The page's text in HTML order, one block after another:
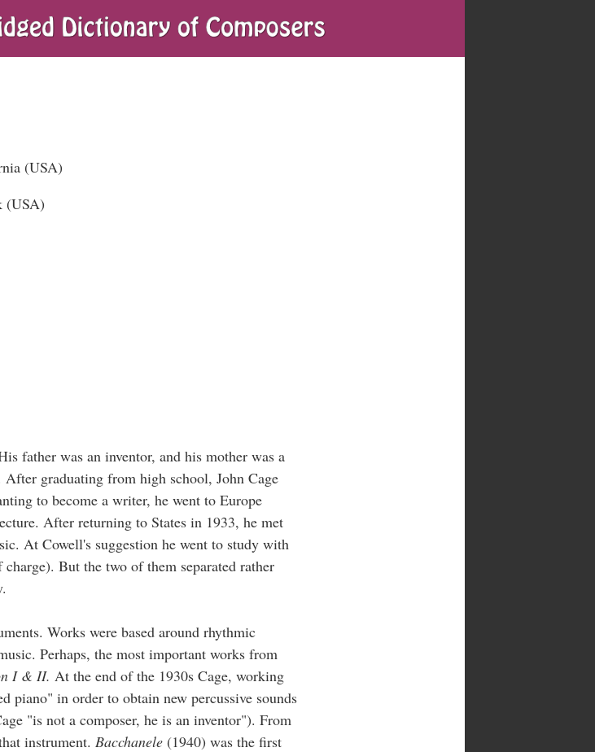
(USA)
(USA)
father was an inventor, and his mother was a
graduating from high school, John Cage
to become a writer, he went to Europe
After returning to States in 1933, he met
At Cowell's suggestion he went to study with
But the two of them separated rather
Works were based around rhythmic
Perhaps, the most important works from
I & II. At the end of the 1930s Cage, working
piano" in order to obtain new percussive sounds
"is not a composer, he is an inventor"). From
instrument. Bacchanele (1940) was the first